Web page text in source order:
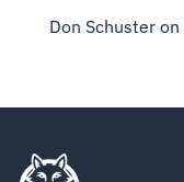
Don Schuster on